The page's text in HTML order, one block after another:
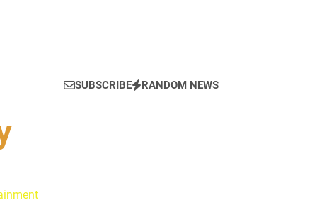
SUBSCRIBE RANDOM NEWS